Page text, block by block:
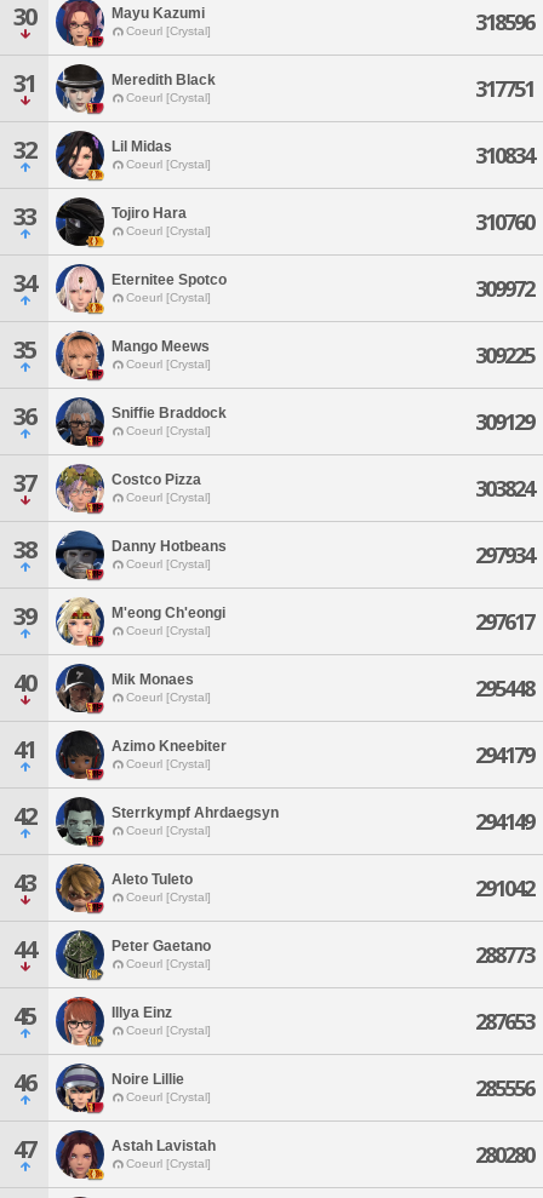
30 Mayu Kazumi
Coeurl [Crystal] 318596
31 Meredith Black
Coeurl [Crystal] 317751
32 Lil Midas
Coeurl [Crystal] 310834
33 Tojiro Hara
Coeurl [Crystal] 310760
34 Eternitee Spotco
Coeurl [Crystal] 309972
35 Mango Meews
Coeurl [Crystal] 309225
36 Sniffie Braddock
Coeurl [Crystal] 309129
37 Costco Pizza
Coeurl [Crystal] 303824
38 Danny Hotbeans
Coeurl [Crystal] 297934
39 M'eong Ch'eongi
Coeurl [Crystal] 297617
40 Mik Monaes
Coeurl [Crystal] 295448
41 Azimo Kneebiter
Coeurl [Crystal] 294179
42 Sterrkympf Ahrdaegsyn
Coeurl [Crystal] 294149
43 Aleto Tuleto
Coeurl [Crystal] 291042
44 Peter Gaetano
Coeurl [Crystal] 288773
45 Illya Einz
Coeurl [Crystal] 287653
46 Noire Lillie
Coeurl [Crystal] 285556
47 Astah Lavistah
Coeurl [Crystal] 280280